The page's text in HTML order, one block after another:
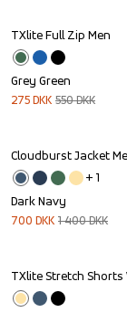
Sale
TXlite Full Zip Men
Grey Green
275DKK 550DKK
Sale
Cloudburst Jacket
+ 1
Dark Navy
700 DKK 1 400DKK
Sale
TXlite Stretch Shorts